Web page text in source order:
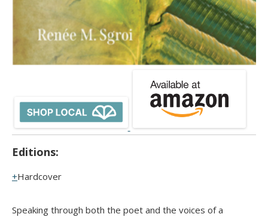
Editions:
Hardcover
Speaking through both the poet and the voices of a